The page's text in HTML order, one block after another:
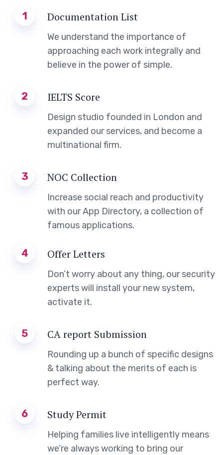
1 Documentation List
We understand the importance of
approaching each work integrally and
believe in the power of simple.
2 IELTS Score
Design studio founded in London and
expanded our services, and become a
multinational firm.
3 NOC Collection
Increase social reach and productivity
with our App Directory, a collection of
famous applications.
4 Offer Letters
Don’t worry about any thing, our security
experts will install your new system,
activate it.
5 CA report Submission
Rounding up a bunch of specific designs
& talking about the merits of each is
perfect way.
6 Study Permit
Helping families live intelligently means
we’re always working to bring our